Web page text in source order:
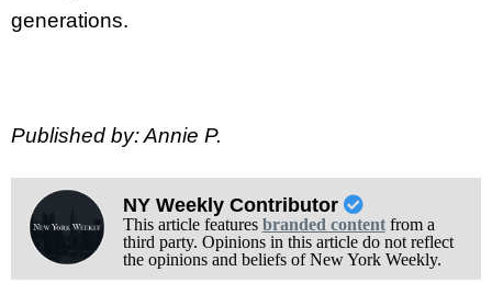
generations.
Published by: Annie P.
NY Weekly Contributor
This article features branded contentfrom a
third party. Opinions in this article do not reflect
the opinions and beliefs of New York Weekly.